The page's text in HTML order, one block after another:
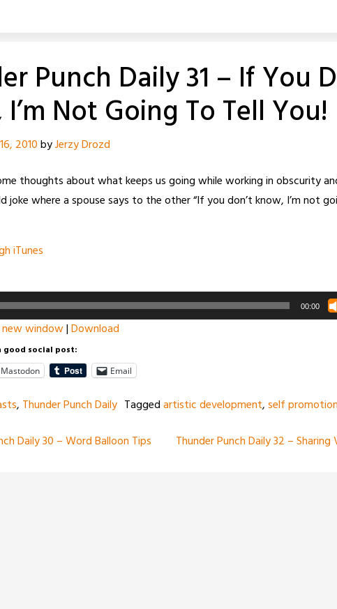
Punch Daily 31 – If You
Not Going To Tell You!
2010byJerzy Drozd
thoughts about what keeps us going while working in obscurity
joke where a spouse says to the other “If you don’t know, I’m not
iTunes
00:00
new window|Download
good social post:
Mastodon Email
, Thunder Punch Daily Taggedartistic development,self promotion
Daily 30 – Word Balloon Tips Thunder Punch Daily 32 – Sharing